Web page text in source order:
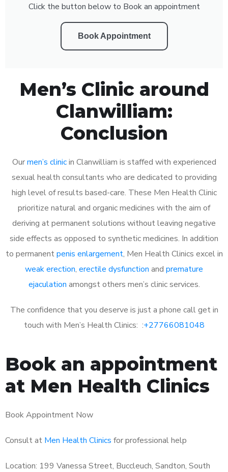
Click the button below to Book an appointment
Book Appointment
Men’s Clinic around
Clanwilliam:
Conclusion
Ourmen’s clinicin Clanwilliam is staffed with experienced
sexual health consultants who are dedicated to providing
high level of results based-care. These Men Health Clinic
prioritize natural and organic medicines with the aim of
deriving at permanent solutions without leaving negative
side effects as opposed to synthetic medicines. In addition
to permanentpenis enlargement, Men Health Clinics excel in
weak erection, erectile dysfunction and premature
ejaculation amongst others men’s clinic services.
The confidence that you deserve is just a phone call get in
touch with Men’s Health Clinics: :+27766081048
Book an appointment
at Men Health Clinics
Book Appointment Now
Consult at Men Health Clinics for professional help
Location: 199 Vanessa Street, Buccleuch, Sandton, South